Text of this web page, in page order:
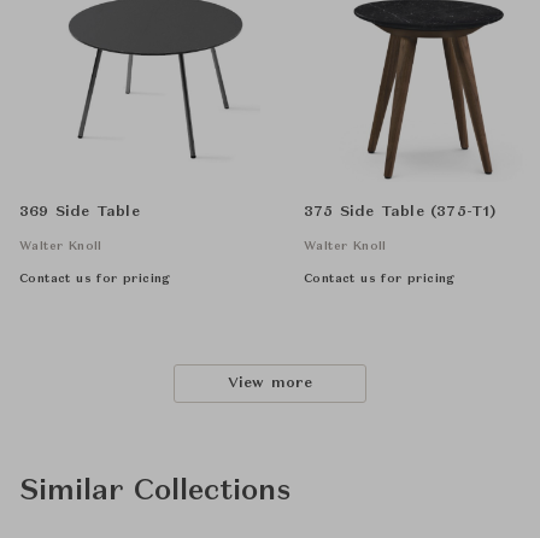
369 Side Table
Walter Knoll
Contact us for pricing
375 Side Table (375-T1)
Walter Knoll
Contact us for pricing
View more
Similar Collections